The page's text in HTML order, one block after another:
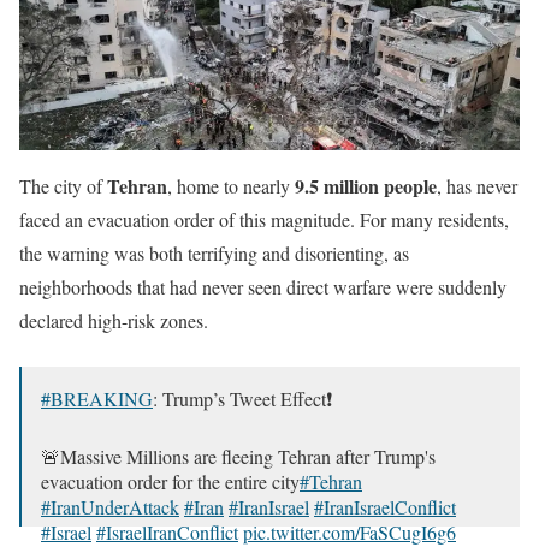
The city ofTehran, home to nearly9.5 million people, has never
faced an evacuation order of this magnitude. For many residents,
the warning was both terrifying and disorienting, as
neighborhoods that had never seen direct warfare were suddenly
declared high-risk zones.
#BREAKING: Trump’s Tweet Effect❗️
🚨Massive Millions are fleeing Tehran after Trump's
evacuation order for the entire city#Tehran
#IranUnderAttack#Iran #IranIsrael #IranIsraelConflict
#Israel #IsraelIranConflictpic.twitter.com/FaSCugI6g6